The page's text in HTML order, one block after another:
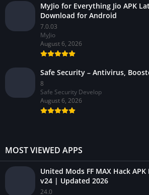
MyJio for Everything Jio APK
Download for Android
7.0.03
MyJio
August 6, 2026
Safe Security – Antivirus,
8
Safe Security Develop
August 6, 2026
MOST VIEWED APPS
United Mods FF MAX Hack
v24 | Updated 2026
24.0